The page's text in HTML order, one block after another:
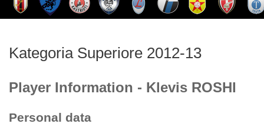
Kategoria Superiore 2012-13
Player Information - Klevis ROSHI
Personal data